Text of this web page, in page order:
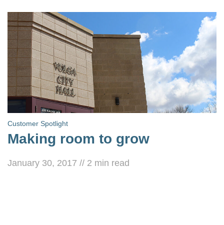
Customer Spotlight
Making room to grow
January 30, 2017 // 2 min read